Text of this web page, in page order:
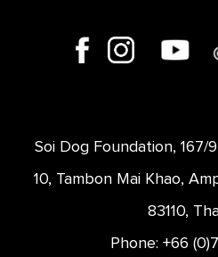
Soi Dog Foundation, 167/
10, Tambon Mai Khao,
83110,
Phone: +66